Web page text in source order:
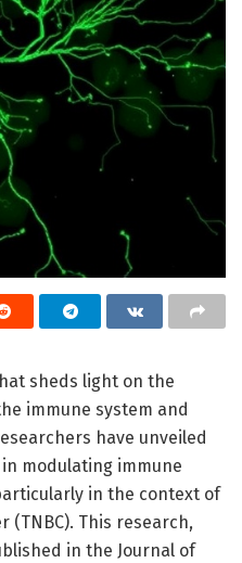
sheds light on the
immune system and
have unveiled
modulating immune
in the context of
This research,
in the Journal of